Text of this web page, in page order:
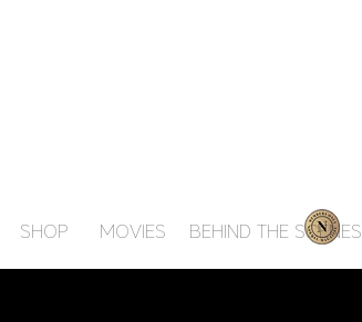
SHOP MOVIES BEHIND THE SCENES